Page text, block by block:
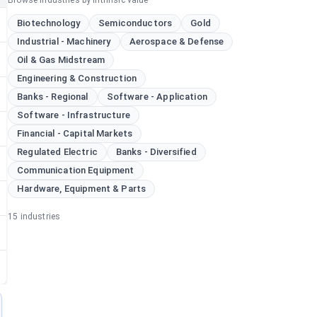
Biotechnology Semiconductors
Gold
Industrial - Machinery
Aerospace & Defense
Oil & Gas Midstream
Engineering & Construction
Banks - Regional
Software - Application
Software - Infrastructure
Financial - Capital Markets
Regulated Electric
Banks - Diversified
Communication Equipment
Hardware, Equipment & Parts
15 industries